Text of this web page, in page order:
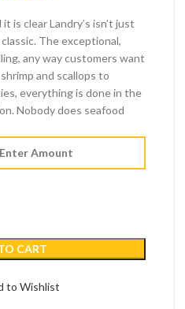
$10.00 USD
through
$500.00 USD
is clear Landry’s isn’t just
The exceptional,
any way customers want
and scallops to
everything is done in the
Nobody does seafood
CART
to Wishlist